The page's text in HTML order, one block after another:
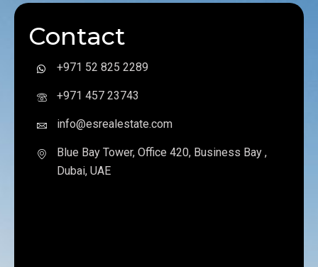
Contact
+971 52 825 2289
+971 457 23743
info@esrealestate.com
Blue Bay Tower, Office 420, Business Bay ,
Dubai, UAE